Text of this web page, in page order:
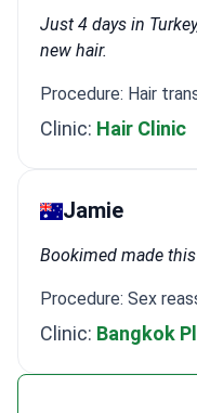
Just 4 days in
new hair.
Procedure: Hair
Clinic: Hair Clinic
Jamie
Bookimed made
Procedure: Sex
Clinic: Bangkok